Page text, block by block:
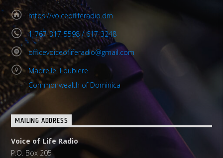
https://voiceofliferadio.dm
1-767-317-5598 / 617-3248
officevoiceofliferadio@gmail.com
Madrelle, Loubiere
Commonwealth of Dominica
MAILING ADDRESS
Voice of Life Radio
P.O. Box 205